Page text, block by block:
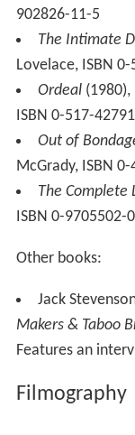
902826-11-5
The Intimate
Lovelace, ISBN
Ordeal(1980),
ISBN 0-517-
Out of
McGrady, ISBN
The Complete
ISBN 0-9705502-
Other books:
Jack
Makers & Taboo
Features an
Filmography